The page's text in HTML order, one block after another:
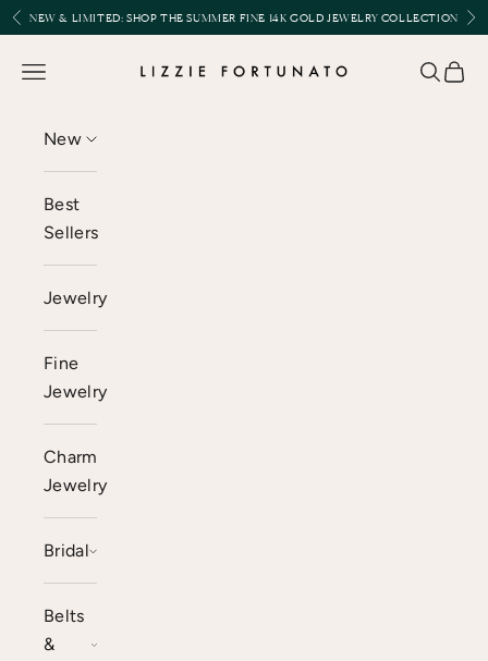
Skip to content
Previous
NEW & LIMITED:SHOP THE SUMMER FINE 14K GOLD JEWELRY COLLECTION
Lizzie Fortunato
Open navigation menu Open
New
Best
Sellers
Jewelry
Fine
Jewelry
Charm
Jewelry
Bridal
Belts
&